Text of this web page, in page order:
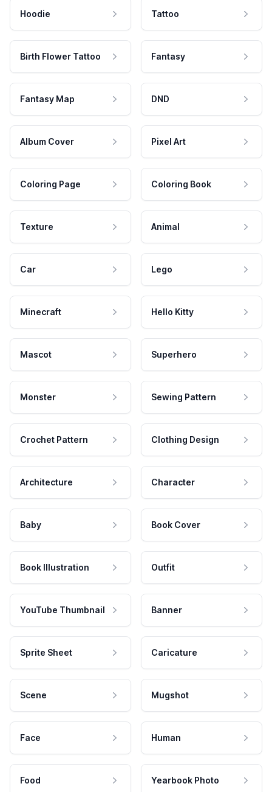
Hoodie Tattoo
Birth Flower Tattoo Fantasy
Fantasy Map DND
Album Cover Pixel Art
Coloring Page Coloring Book
Texture Animal
Car Lego
Minecraft Hello Kitty
Mascot Superhero
Monster Sewing Pattern
Crochet Pattern Clothing Design
Architecture Character
Baby Book Cover
Book Illustration Outfit
YouTube Thumbnail Banner
Sprite Sheet Caricature
Scene Mugshot
Face Human
Food Yearbook Photo